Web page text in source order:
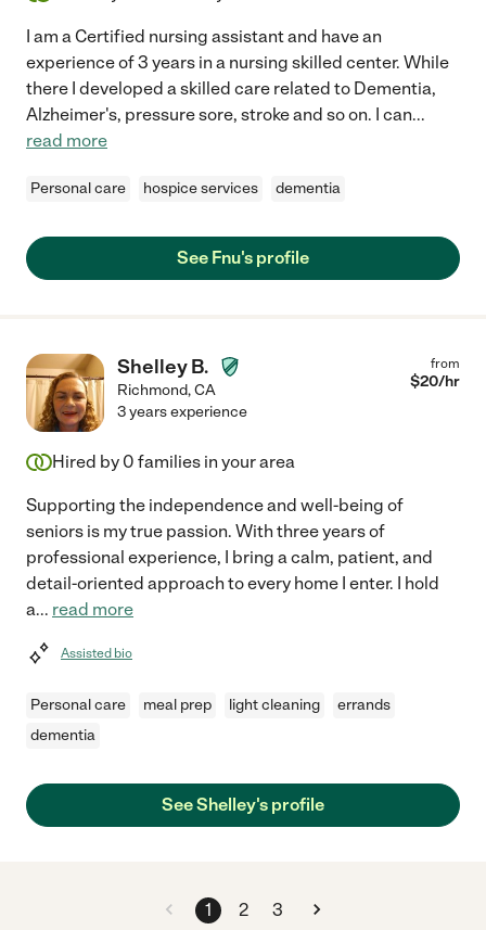
I am a Certified nursing assistant and have an
experience of 3 years in a nursing skilled center. While
there I developed a skilled care related to Dementia,
Alzheimer's, pressure sore, stroke and so on. I can...
read more
Personal care hospice services dementia
See Fnu's profile
Shelley B.
Richmond,CA
from
$20/hr
3 years experience
Hired by 0 families in your area
Supporting the independence and well-being of
seniors is my true passion. With three years of
professional experience, I bring a calm, patient, and
detail-oriented approach to every home I enter. I hold
a... read more
Assisted bio
Personal care meal prep light cleaning
errands
dementia
See Shelley's profile
1 2 3